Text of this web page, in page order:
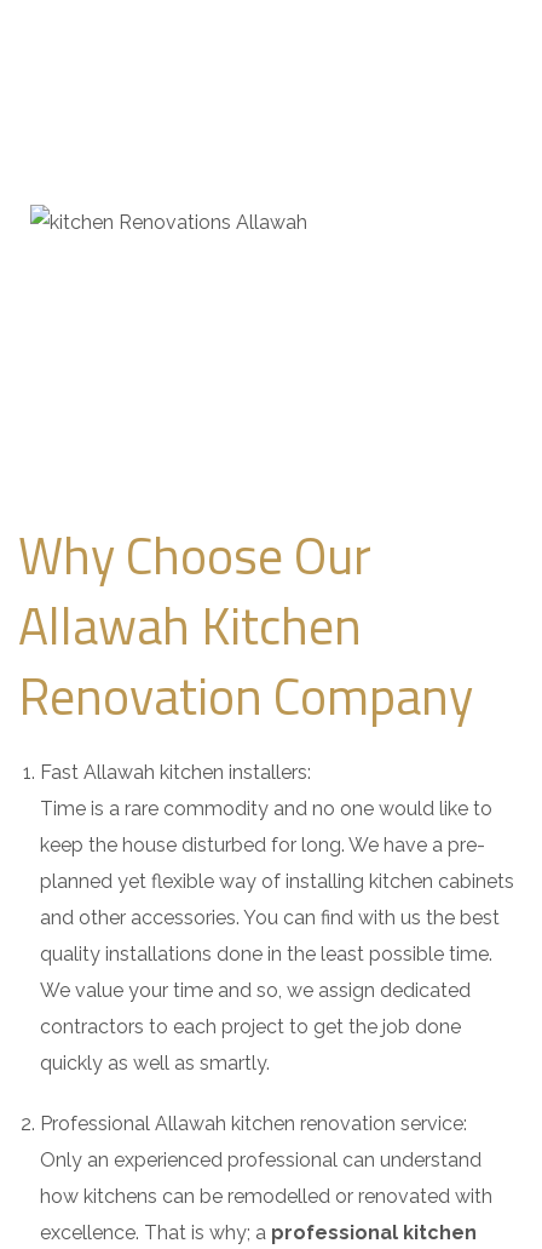
Why Choose Our
Allawah Kitchen
Renovation Company
Fast Allawah kitchen installers:
Time is a rare commodity and no one would like to
keep the house disturbed for long. We have a pre-
planned yet flexible way of installing kitchen cabinets
and other accessories. You can find with us the best
quality installations done in the least possible time.
We value your time and so, we assign dedicated
contractors to each project to get the job done
quickly as well as smartly.
Professional Allawah kitchen renovation service:
Only an experienced professional can understand
how kitchens can be remodelled or renovated with
excellence. That is why; a professional kitchen